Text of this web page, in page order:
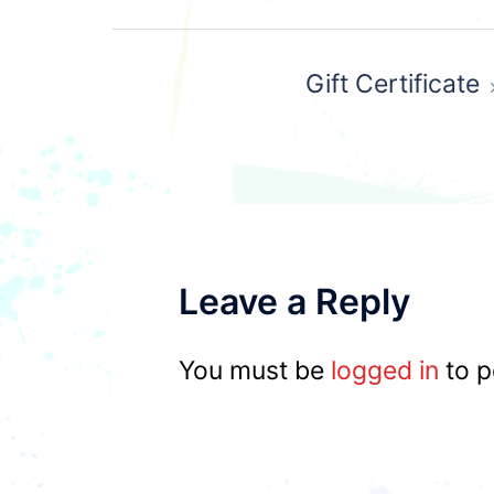
navigationGift Certificate
Leave a Reply
You must be logged in to